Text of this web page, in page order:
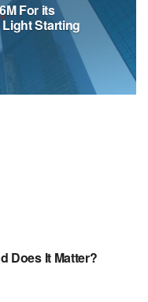
For its
Light Starting
Does It Matter?